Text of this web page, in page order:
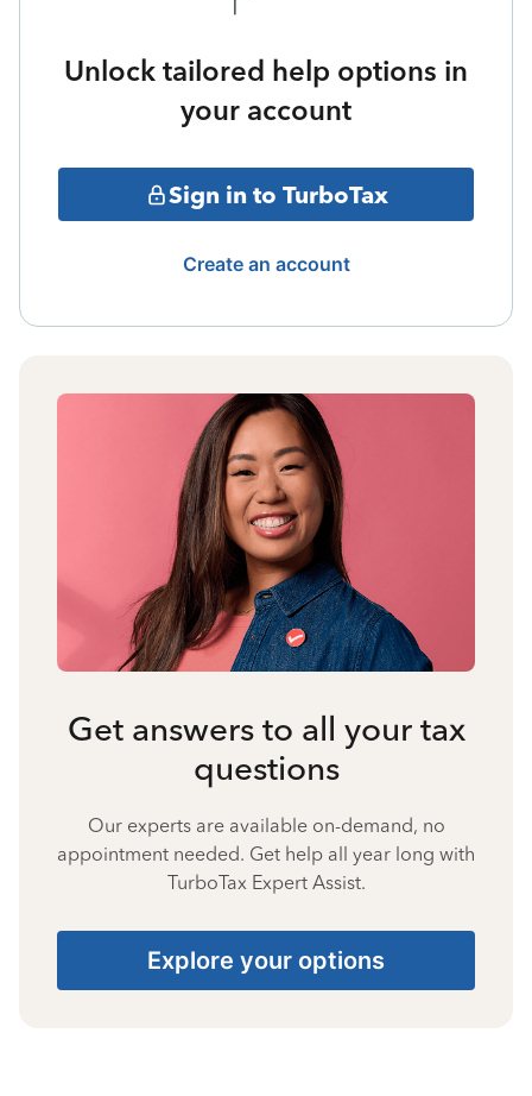
Unlock tailored help options in
your account
Sign in to TurboTax
Create an account
Get answers to all your tax
questions
Our experts are available on-demand, no
appointment needed. Get help all year long with
TurboTax Expert Assist.
Explore your options